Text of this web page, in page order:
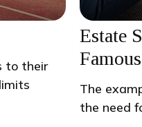
to their
Estate
Famous
The
the need